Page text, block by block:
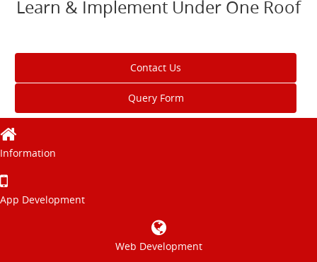
Learn & Implement Under One Roof
Contact Us
Query Form
Information
App Development
Web Development